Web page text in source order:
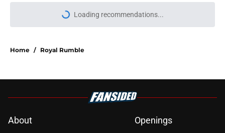
Loading recommendations...
Please wait while we load
Home / Royal Rumble
About
Openings